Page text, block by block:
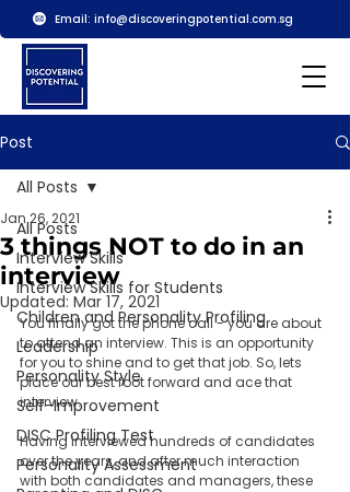
Email: info@discoveringpotential.com.sg
Post
All Posts
Interview Skills
Interview Skills for Students
Children and Personality Profiling
Leadership
Personality Style
Self-Improvement
DISC Profiling Test
Personality Assessment
All Posts
3 things NOT to do in an
interview
Jan 26, 2021
Updated: Mar 17, 2021
You finally got the phone call - you are about
to attend an interview. This is an opportunity
for you to shine and to get that job. So, lets
place our best foot forward and ace that
interview.
Having interviewed hundreds of candidates
over the years, and after much interaction
with both candidates and managers, these